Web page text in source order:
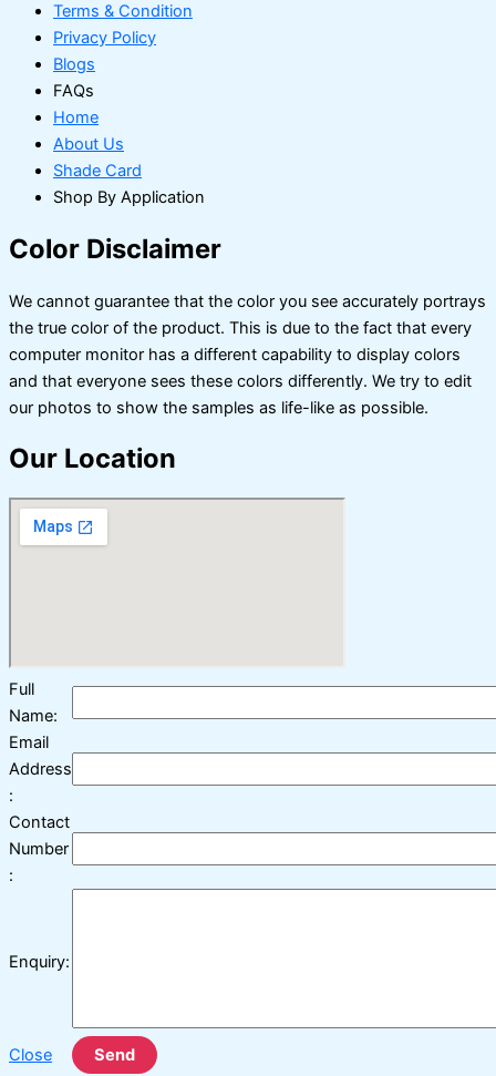
Terms & Condition
Privacy Policy
Blogs
FAQs
Home
About Us
Shade Card
Shop By Application
Color Disclaimer
We cannot guarantee that the color you see accurately portrays
the true color of the product. This is due to the fact that every
computer monitor has a different capability to display colors
and that everyone sees these colors differently. We try to edit
our photos to show the samples as life-like as possible.
Our Location
Full
Name:
Email
Address
:
Contact
Number
:
Enquiry:
Close
Send